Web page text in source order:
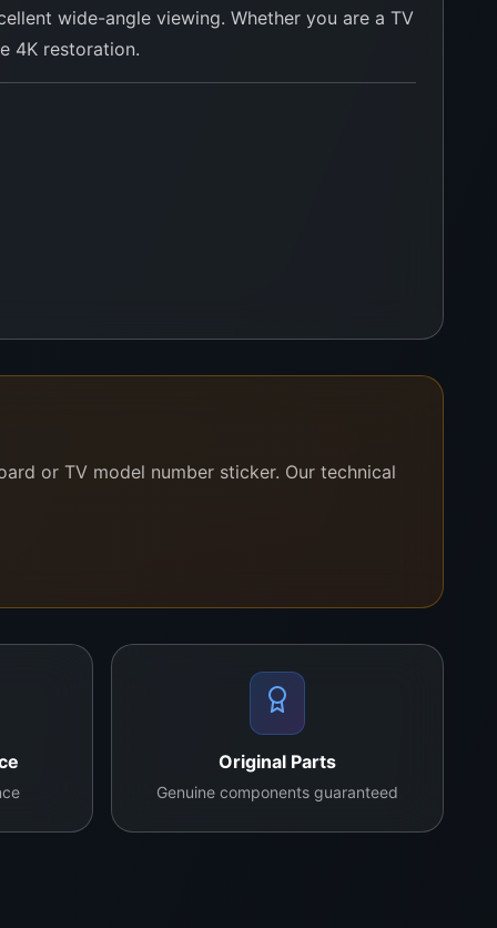
wide-angle viewing. Whether you are a TV
4K restoration.
and alignment.
or TV model number sticker. Our technical
Original Parts
Genuine components guaranteed